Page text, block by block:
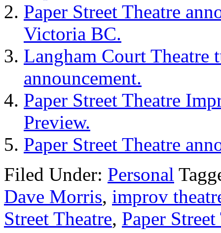
Paper Street Theatre
Victoria BC.
Langham Court Theatre
announcement.
Paper Street Theatre
Preview.
Paper Street Theatre
Filed Under: Personal
Dave Morris, improv
Street Theatre, Paper